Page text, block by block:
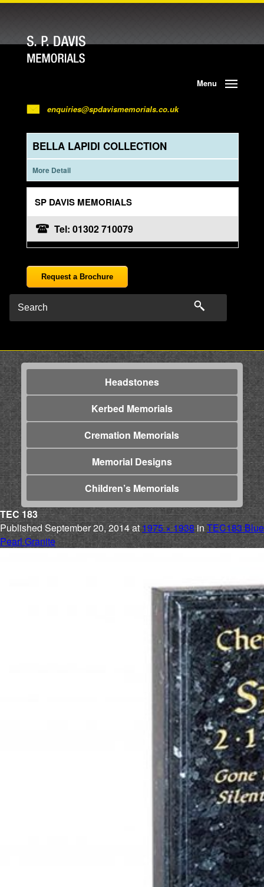
Menu
enquiries@spdavismemorials.co.uk
BELLA LAPIDI COLLECTION
More Detail
SP DAVIS MEMORIALS
Tel: 01302 710079
Request a Brochure
Headstones
Kerbed Memorials
Cremation Memorials
Memorial Designs
Children’s Memorials
TEC 183
Published September 20, 2014at1975 × 1938inTEC183 Blue
Pearl Granite